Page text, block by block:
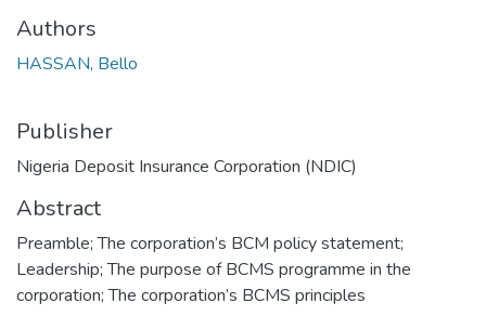
Authors
HASSAN, Bello
Publisher
Nigeria Deposit Insurance Corporation (NDIC)
Abstract
Preamble; The corporation’s BCM policy statement;
Leadership; The purpose of BCMS programme in the
corporation; The corporation’s BCMS principles